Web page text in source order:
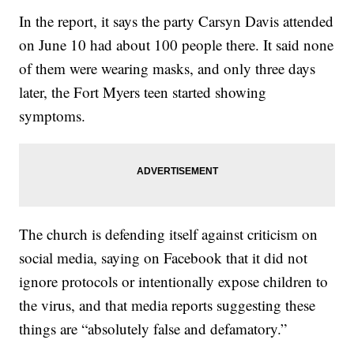
In the report, it says the party Carsyn Davis attended
on June 10 had about 100 people there. It said none
of them were wearing masks, and only three days
later, the Fort Myers teen started showing
symptoms.
The church is defending itself against criticism on
social media, saying on Facebook that it did not
ignore protocols or intentionally expose children to
the virus, and that media reports suggesting these
things are “absolutely false and defamatory.”